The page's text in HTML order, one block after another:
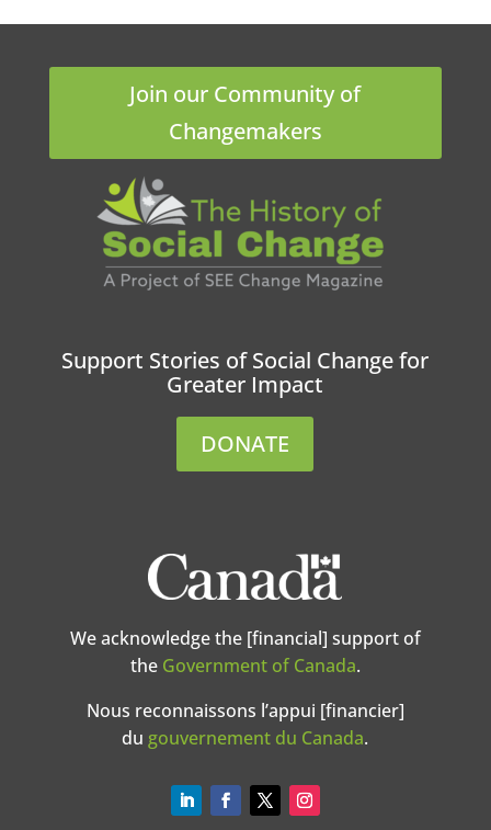
Join our Community of
Changemakers
Support Stories of Social Change for
Greater Impact
DONATE
We acknowledge the [financial] support of
the Government of Canada.
Nous reconnaissons l’appui [financier]
du gouvernement du Canada.